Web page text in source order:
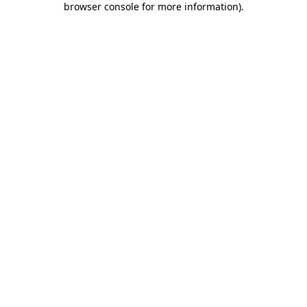
browser console for more information).